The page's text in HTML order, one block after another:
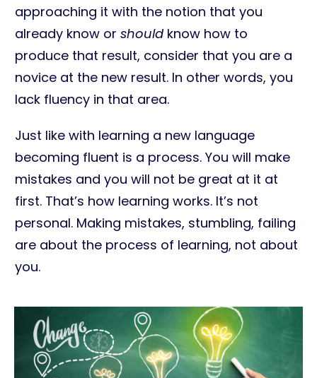
approaching it with the notion that you
already know or should know how to
produce that result, consider that you are a
novice at the new result. In other words, you
lack fluency in that area.
Just like with learning a new language
becoming fluent is a process. You will make
mistakes and you will not be great at it at
first. That’s how learning works. It’s not
personal. Making mistakes, stumbling, failing
are about the process of learning, not about
you.